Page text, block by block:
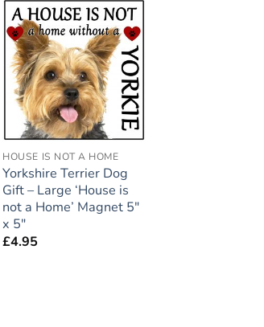
Add to
wishlist
HOUSE IS NOT A HOME
Yorkshire Terrier Dog
Gift – Large ‘House is
not a Home’ Magnet 5″
x 5″
£4.95